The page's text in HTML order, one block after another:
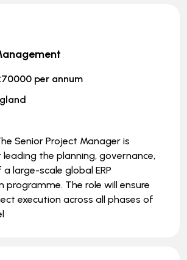
per annum
Senior Project Manager is
the planning, governance,
large-scale global ERP
The role will ensure
execution across all phases of